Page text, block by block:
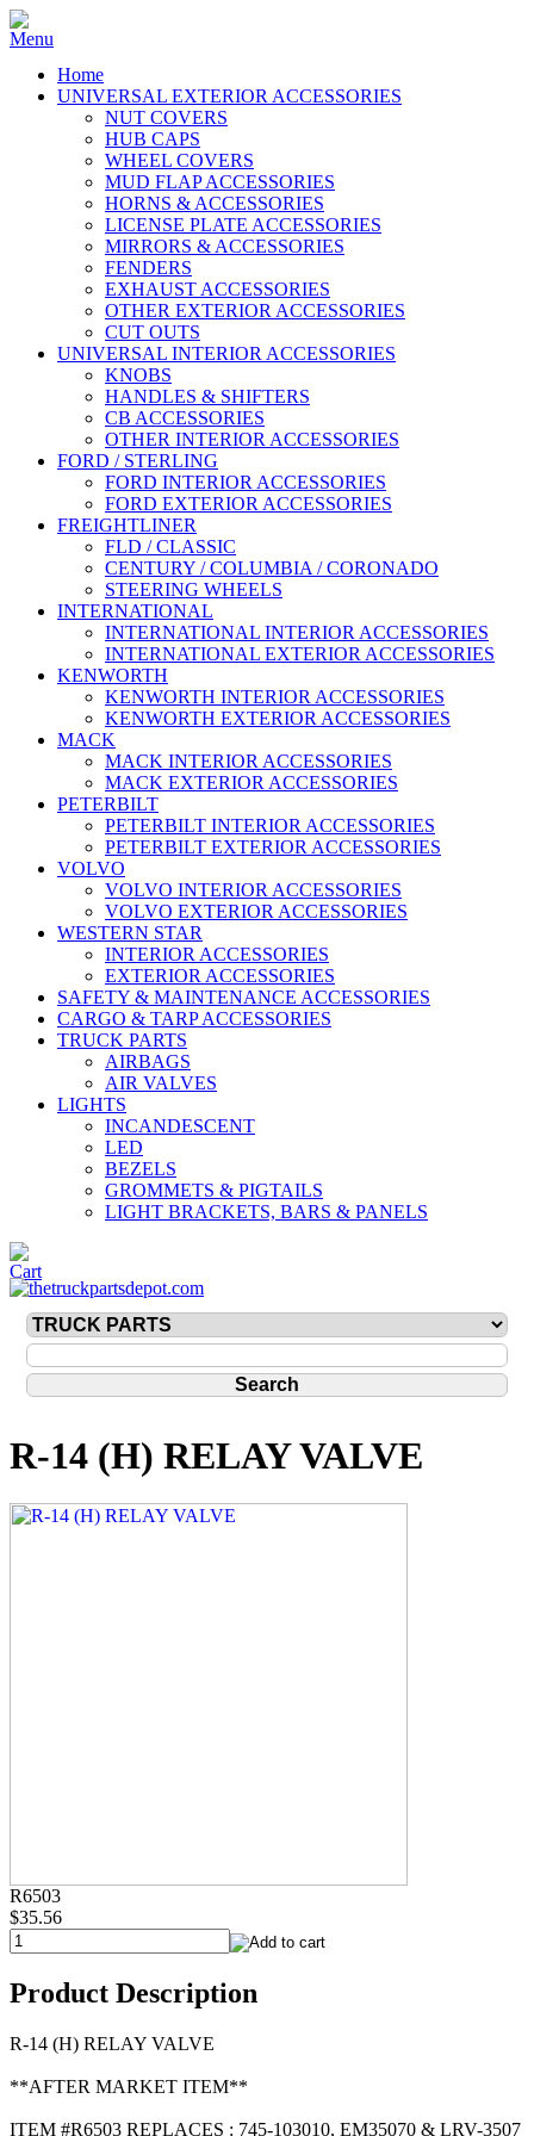
Home
UNIVERSAL EXTERIOR ACCESSORIES
NUT COVERS
HUB CAPS
WHEEL COVERS
MUD FLAP ACCESSORIES
HORNS & ACCESSORIES
LICENSE PLATE ACCESSORIES
MIRRORS & ACCESSORIES
FENDERS
EXHAUST ACCESSORIES
OTHER EXTERIOR ACCESSORIES
CUT OUTS
UNIVERSAL INTERIOR ACCESSORIES
KNOBS
HANDLES & SHIFTERS
CB ACCESSORIES
OTHER INTERIOR ACCESSORIES
FORD / STERLING
FORD INTERIOR ACCESSORIES
FORD EXTERIOR ACCESSORIES
FREIGHTLINER
FLD / CLASSIC
CENTURY / COLUMBIA / CORONADO
STEERING WHEELS
INTERNATIONAL
INTERNATIONAL INTERIOR ACCESSORIES
INTERNATIONAL EXTERIOR ACCESSORIES
KENWORTH
KENWORTH INTERIOR ACCESSORIES
KENWORTH EXTERIOR ACCESSORIES
MACK
MACK INTERIOR ACCESSORIES
MACK EXTERIOR ACCESSORIES
PETERBILT
PETERBILT INTERIOR ACCESSORIES
PETERBILT EXTERIOR ACCESSORIES
VOLVO
VOLVO INTERIOR ACCESSORIES
VOLVO EXTERIOR ACCESSORIES
WESTERN STAR
INTERIOR ACCESSORIES
EXTERIOR ACCESSORIES
SAFETY & MAINTENANCE ACCESSORIES
CARGO & TARP ACCESSORIES
TRUCK PARTS
AIRBAGS
AIR VALVES
LIGHTS
INCANDESCENT
LED
BEZELS
GROMMETS & PIGTAILS
LIGHT BRACKETS, BARS & PANELS
R-14 (H) RELAY VALVE
R6503
$35.56
Product Description
R-14 (H) RELAY VALVE
**AFTER MARKET ITEM**
ITEM #R6503 REPLACES : 745-103010, EM35070 & LRV-3507